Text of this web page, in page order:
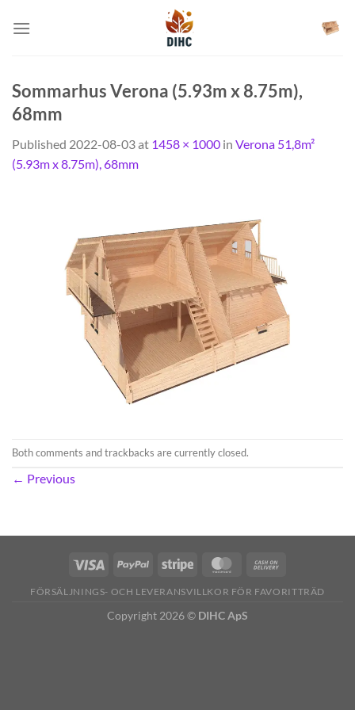
Sommarhus Verona (5.93m x 8.75m),
68mm
Published 2022-08-03at 1458 × 1000 in Verona 51,8m²
(5.93m x 8.75m), 68mm
Both comments and trackbacks are currently closed.
← Previous
FÖRSÄLJNINGS- OCH LEVERANSVILLKOR FÖR FAVORITTRÄD
Copyright 2026 © DIHC ApS